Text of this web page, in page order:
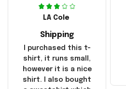
LA Cole
Shipping
I purchased this t-
shirt, it runs small,
however it is a nice
shirt. I also bought